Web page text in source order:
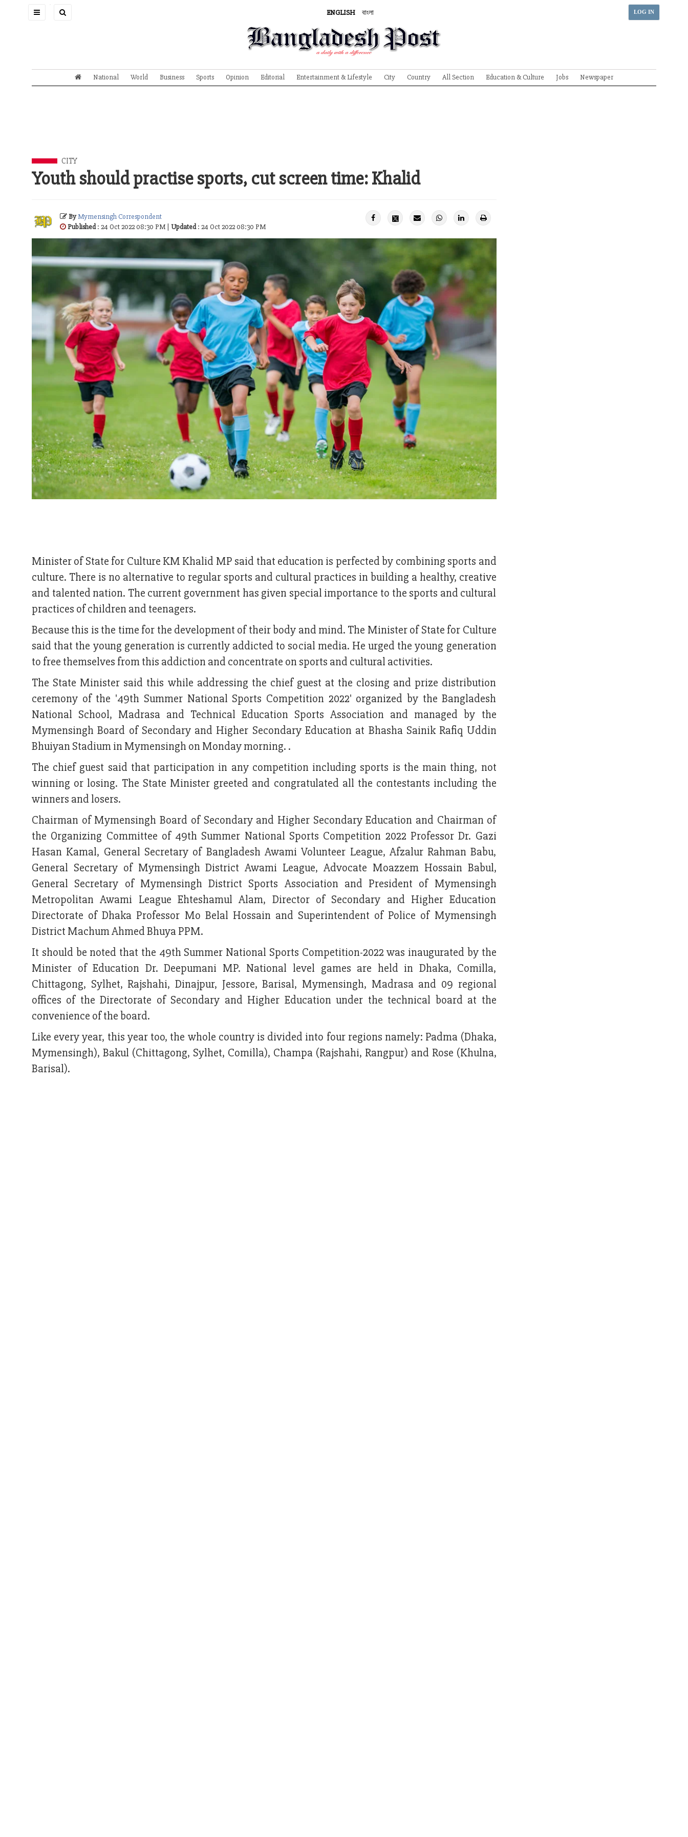
Toggle
ENGLISH বাংলা LOG IN
National World Business Sports Opinion Editorial Entertainment & Lifestyle City Country All Section Education & Culture Jobs Newspaper
CITY
Youth should practise sports, cut screen time: Khalid
ByMymensingh Correspondent
Published: 24 Oct 2022 08:30 PM | Updated: 24 Oct 2022 08:30 PM
Minister of State for Culture KM Khalid MP said that education is perfected by combining sports and
culture. There is no alternative to regular sports and cultural practices in building a healthy, creative
and talented nation. The current government has given special importance to the sports and cultural
practices of children and teenagers.
Because this is the time for the development of their body and mind. The Minister of State for Culture
said that the young generation is currently addicted to social media. He urged the young generation
to free themselves from this addiction and concentrate on sports and cultural activities.
The State Minister said this while addressing the chief guest at the closing and prize distribution
ceremony of the '49th Summer National Sports Competition 2022' organized by the Bangladesh
National School, Madrasa and Technical Education Sports Association and managed by the
Mymensingh Board of Secondary and Higher Secondary Education at Bhasha Sainik Rafiq Uddin
Bhuiyan Stadium in Mymensingh on Monday morning. .
The chief guest said that participation in any competition including sports is the main thing, not
winning or losing. The State Minister greeted and congratulated all the contestants including the
winners and losers.
Chairman of Mymensingh Board of Secondary and Higher Secondary Education and Chairman of
the Organizing Committee of 49th Summer National Sports Competition 2022 Professor Dr. Gazi
Hasan Kamal, General Secretary of Bangladesh Awami Volunteer League, Afzalur Rahman Babu,
General Secretary of Mymensingh District Awami League, Advocate Moazzem Hossain Babul,
General Secretary of Mymensingh District Sports Association and President of Mymensingh
Metropolitan Awami League Ehteshamul Alam, Director of Secondary and Higher Education
Directorate of Dhaka Professor Mo Belal Hossain and Superintendent of Police of Mymensingh
District Machum Ahmed Bhuya PPM.
It should be noted that the 49th Summer National Sports Competition-2022 was inaugurated by the
Minister of Education Dr. Deepumani MP. National level games are held in Dhaka, Comilla,
Chittagong, Sylhet, Rajshahi, Dinajpur, Jessore, Barisal, Mymensingh, Madrasa and 09 regional
offices of the Directorate of Secondary and Higher Education under the technical board at the
convenience of the board.
Like every year, this year too, the whole country is divided into four regions namely: Padma (Dhaka,
Mymensingh), Bakul (Chittagong, Sylhet, Comilla), Champa (Rajshahi, Rangpur) and Rose (Khulna,
Barisal).